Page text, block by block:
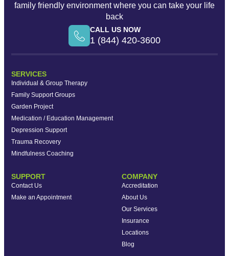
family friendly environment where you can take your life
back
CALL US NOW
1 (844) 420-3600
SERVICES
Individual & Group Therapy
Family Support Groups
Garden Project
Medication / Education Management
Depression Support
Trauma Recovery
Mindfulness Coaching
SUPPORT
Contact Us
Make an Appointment
COMPANY
Accreditation
About Us
Our Services
Insurance
Locations
Blog